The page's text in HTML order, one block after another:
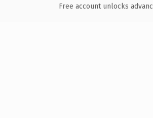
Free account unlocks